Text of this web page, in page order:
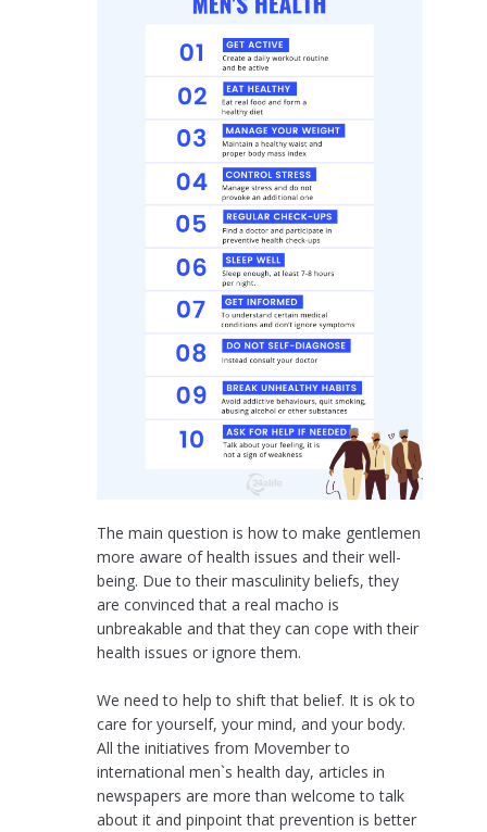
The main question is how to make gentlemen
more aware of health issues and their well-
being. Due to their masculinity beliefs, they
are convinced that a real macho is
unbreakable and that they can cope with their
health issues or ignore them.
We need to help to shift that belief. It is ok to
care for yourself, your mind, and your body.
All the initiatives from Movember to
international men`s health day, articles in
newspapers are more than welcome to talk
about it and pinpoint that prevention is better